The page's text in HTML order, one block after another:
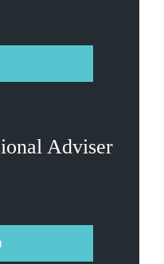
Adviser